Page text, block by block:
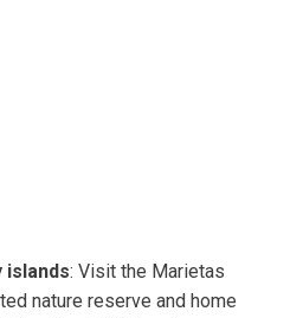
islands: Visit the Marietas
nature reserve and home